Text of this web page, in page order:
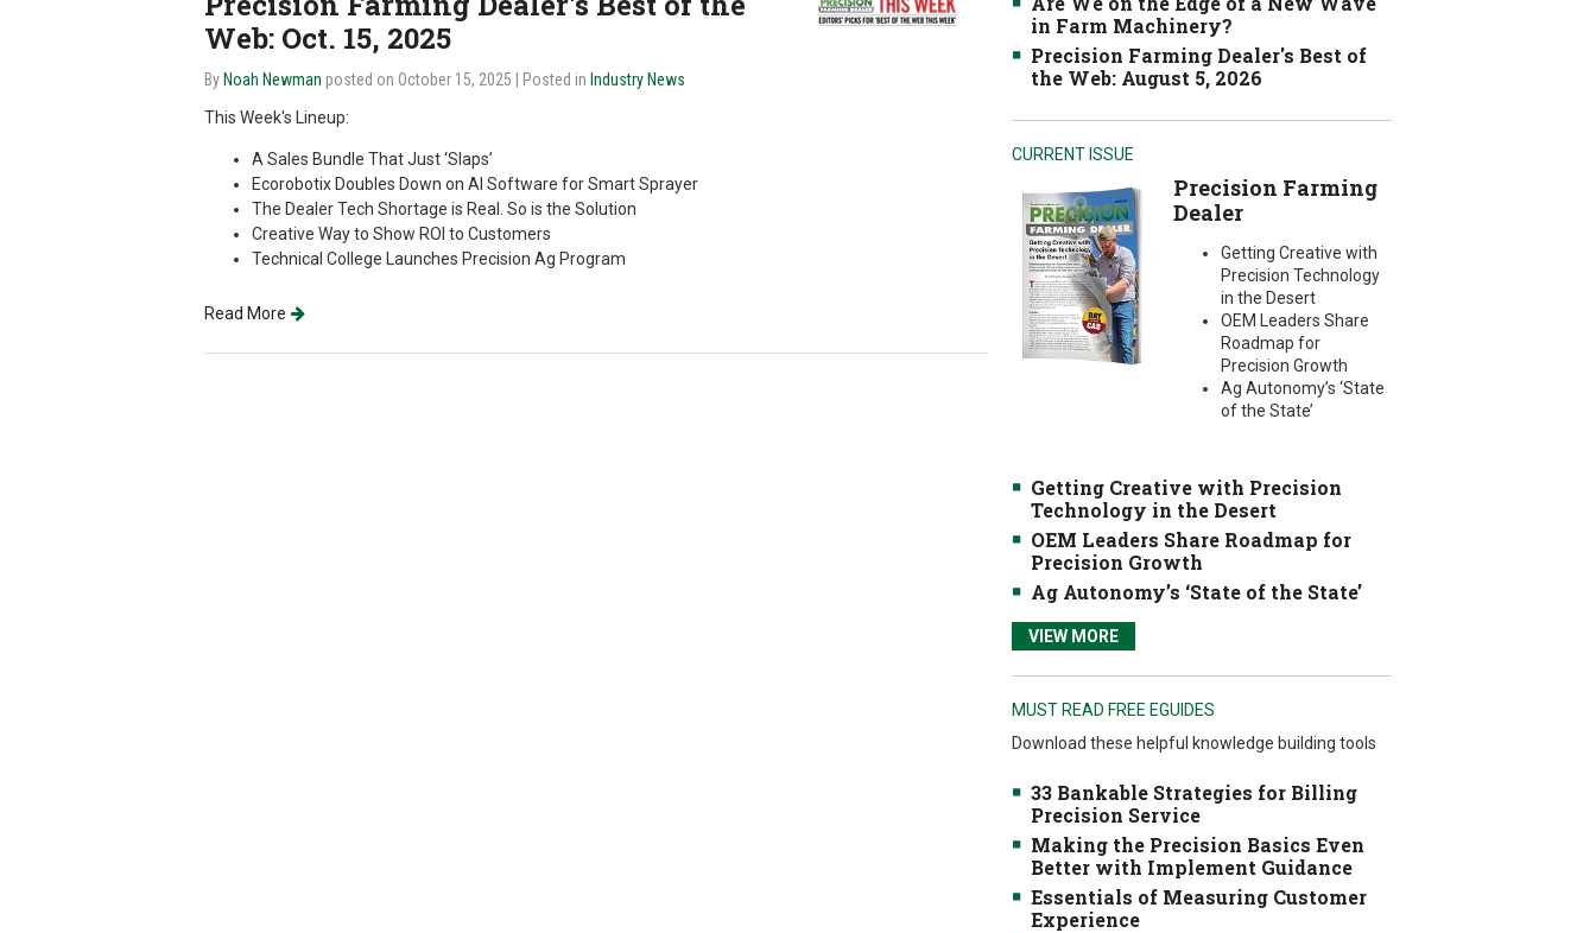
Web: Oct. 15, 2025
By Noah Newman posted on October 15, 2025 | Posted in Industry News
This Week's Lineup:
A Sales Bundle That Just ‘Slaps’
Ecorobotix Doubles Down on AI Software for Smart Sprayer
The Dealer Tech Shortage is Real. So is the Solution
Creative Way to Show ROI to Customers
Technical College Launches Precision Ag Program
Read More
in Farm Machinery?
Precision Farming Dealer's Best of
the Web: August 5, 2026
CURRENT ISSUE
Precision Farming
Dealer
Getting Creative with
Precision Technology
in the Desert
OEM Leaders Share
Roadmap for
Precision Growth
Ag Autonomy’s ‘State
of the State’
Getting Creative with Precision
Technology in the Desert
OEM Leaders Share Roadmap for
Precision Growth
Ag Autonomy’s ‘State of the State’
VIEW MORE
MUST READ FREE EGUIDES
Download these helpful knowledge building tools
33 Bankable Strategies for Billing
Precision Service
Making the Precision Basics Even
Better with Implement Guidance
Essentials of Measuring Customer
Experience